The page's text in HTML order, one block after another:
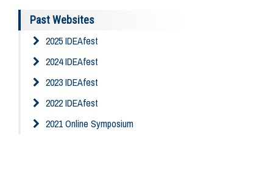
Past Websites
2025 IDEAfest
2024 IDEAfest
2023 IDEAfest
2022 IDEAfest
2021 Online Symposium